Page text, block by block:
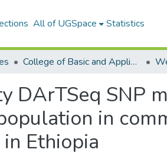
All of UGSpace Statistics
College of Basic and Applied Sciences
DArTSeq SNP
in
Ethiopia